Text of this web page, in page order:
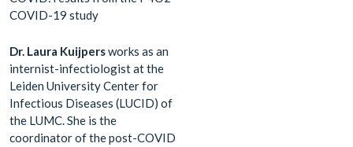
COVID-19 study
Dr. Laura Kuijpersworks as an
internist-infectiologist at the
Leiden University Center for
Infectious Diseases (LUCID) of
the LUMC. She is the
coordinator of the post-COVID